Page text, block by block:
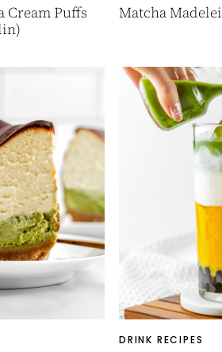
Cream Puffs
Matcha
DRINK RECIPES